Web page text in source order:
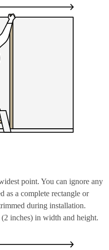
point. You can ignore any
as a complete rectangle or
during installation.
inches) in width and height.